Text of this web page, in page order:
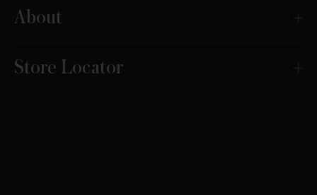
About
Store Locator